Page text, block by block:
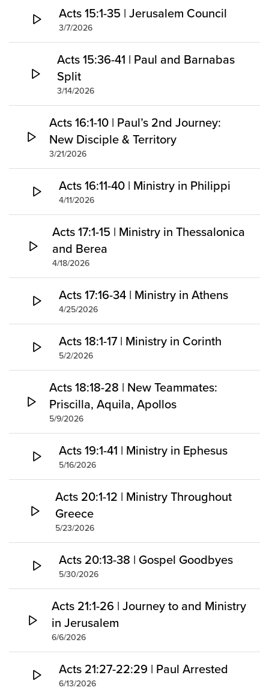
Acts 15:1-35 | Jerusalem Council
3/7/2026
Acts 15:36-41 | Paul and Barnabas
Split
3/14/2026
Acts 16:1-10 | Paul’s 2nd Journey:
New Disciple & Territory
3/21/2026
Acts 16:11-40 | Ministry in Philippi
4/11/2026
Acts 17:1-15 | Ministry in Thessalonica
and Berea
4/18/2026
Acts 17:16-34 | Ministry in Athens
4/25/2026
Acts 18:1-17 | Ministry in Corinth
5/2/2026
Acts 18:18-28 | New Teammates:
Priscilla, Aquila, Apollos
5/9/2026
Acts 19:1-41 | Ministry in Ephesus
5/16/2026
Acts 20:1-12 | Ministry Throughout
Greece
5/23/2026
Acts 20:13-38 | Gospel Goodbyes
5/30/2026
Acts 21:1-26 | Journey to and Ministry
in Jerusalem
6/6/2026
Acts 21:27-22:29 | Paul Arrested
6/13/2026